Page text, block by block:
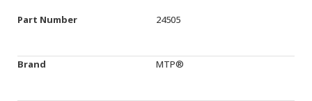
Part Number 24505
Brand MTP®